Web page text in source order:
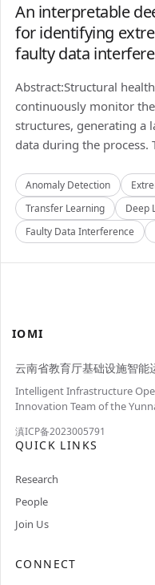
An interpretable
for identifying
faulty data
Abstract:Structural
continuously monitor
structures, generating a
data during the process.
Anomaly Detection
Transfer Learning
Deep
Faulty Data Interference
IOMI
云南省教育厅基础设施智能
Intelligent Infrastructure
Innovation Team of the
滇ICP备2023005791
QUICK LINKS
Research
People
Join Us
CONNECT